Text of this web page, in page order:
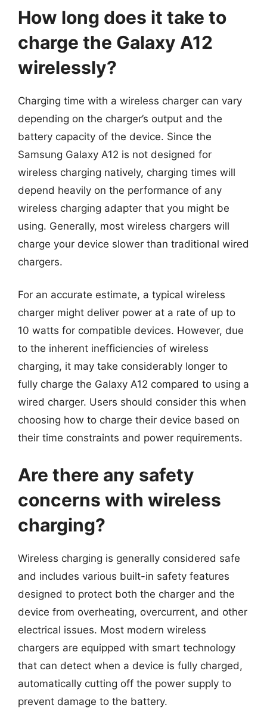
How long does it take to
charge the Galaxy A12
wirelessly?
Charging time with a wireless charger can vary
depending on the charger’s output and the
battery capacity of the device. Since the
Samsung Galaxy A12 is not designed for
wireless charging natively, charging times will
depend heavily on the performance of any
wireless charging adapter that you might be
using. Generally, most wireless chargers will
charge your device slower than traditional wired
chargers.
For an accurate estimate, a typical wireless
charger might deliver power at a rate of up to
10 watts for compatible devices. However, due
to the inherent inefficiencies of wireless
charging, it may take considerably longer to
fully charge the Galaxy A12 compared to using a
wired charger. Users should consider this when
choosing how to charge their device based on
their time constraints and power requirements.
Are there any safety
concerns with wireless
charging?
Wireless charging is generally considered safe
and includes various built-in safety features
designed to protect both the charger and the
device from overheating, overcurrent, and other
electrical issues. Most modern wireless
chargers are equipped with smart technology
that can detect when a device is fully charged,
automatically cutting off the power supply to
prevent damage to the battery.